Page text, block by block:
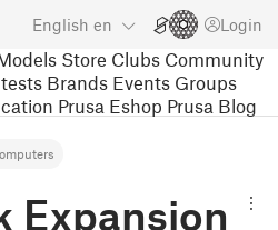
English en Login
Store Clubs Community
Brands Events Groups
Prusa Eshop Prusa Blog
Expansion